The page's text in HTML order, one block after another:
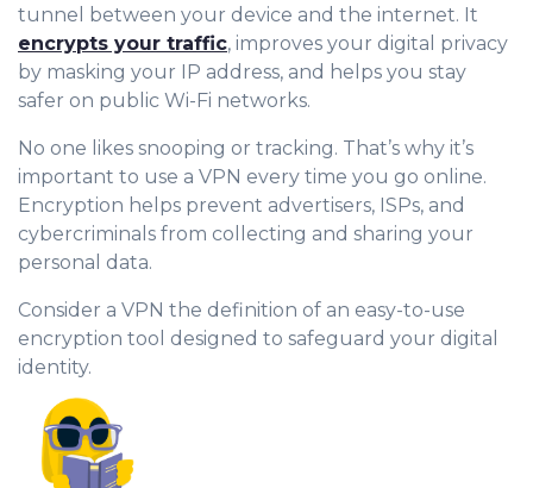
tunnel between your device and the internet. It
encrypts your traffic, improves your digital privacy
by masking your IP address, and helps you stay
safer on public Wi-Fi networks.
No one likes snooping or tracking. That’s why it’s
important to use a VPN every time you go online.
Encryption helps prevent advertisers, ISPs, and
cybercriminals from collecting and sharing your
personal data.
Consider a VPN the definition of an easy-to-use
encryption tool designed to safeguard your digital
identity.